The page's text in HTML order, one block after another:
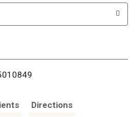
i
Directions